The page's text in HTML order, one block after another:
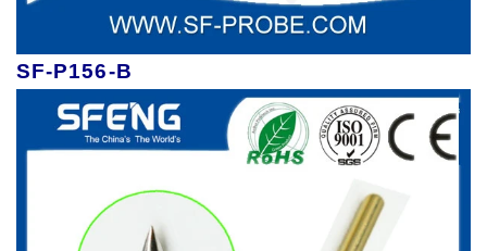
SF-P156-B